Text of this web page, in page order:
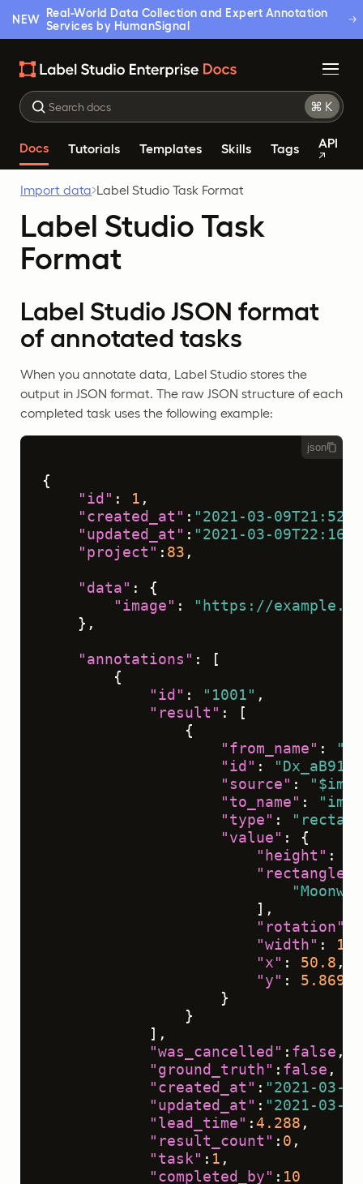
NEW
Real-World Data Collection and Expert Annotation
Services by HumanSignal
Docs Tutorials Templates Skills Tags API
Import data Label Studio Task Format
Label Studio Task
Format
Label Studio JSON format
of annotated tasks
When you annotate data, Label Studio stores the
output in JSON format. The raw JSON structure of each
completed task uses the following example:
json
{
"id" : 1 ,
"created_at" : "2021-03-
"updated_at" : "2021-03-
"project" : 83 ,
"data" :
{
"image" :
"https://
} ,
"annotations" :
[
{
"id" : "1001" ,
"result" :
[
{
"from_name" :
"id" :
"source" :
"to_name" : "img"
"type" :
"value" :
{
"height" :
] ,
"rotation"
"width" :
"x" : 50.8 ,
"y" :
}
}
] ,
"was_cancelled" : false ,
"ground_truth" : false ,
"created_at" : "2021-03-
"updated_at" : "2021-03-
"lead_time" : 4.288 ,
"result_count" : 0 ,
"task" : 1 ,
"completed_by" : 10